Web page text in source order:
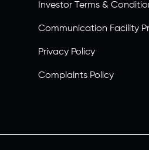
Investor Terms &
Communication Facility
Privacy Policy
Complaints Policy